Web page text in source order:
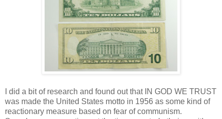
I did a bit of research and found out that IN GOD WE TRUST
was made the United States motto in 1956 as some kind of
reactionary measure based on fear of communism.